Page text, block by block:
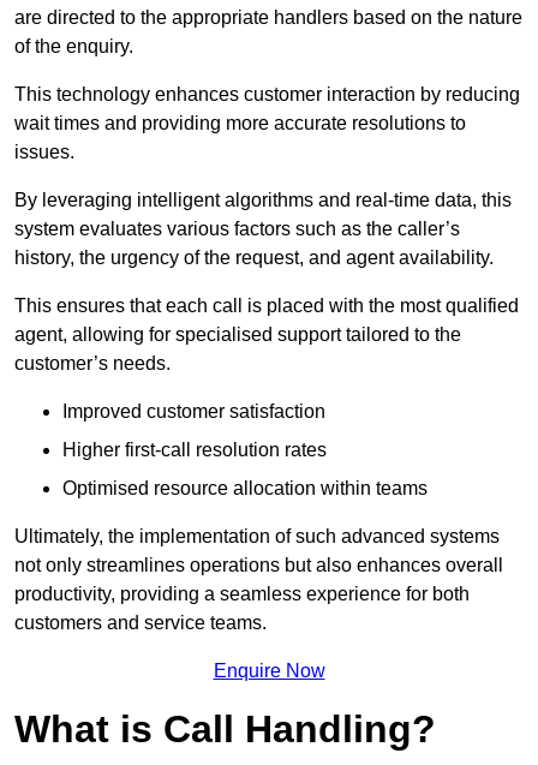
are directed to the appropriate handlers based on the nature
of the enquiry.
This technology enhances customer interaction by reducing
wait times and providing more accurate resolutions to
issues.
By leveraging intelligent algorithms and real-time data, this
system evaluates various factors such as the caller’s
history, the urgency of the request, and agent availability.
This ensures that each call is placed with the most qualified
agent, allowing for specialised support tailored to the
customer’s needs.
Improved customer satisfaction
Higher first-call resolution rates
Optimised resource allocation within teams
Ultimately, the implementation of such advanced systems
not only streamlines operations but also enhances overall
productivity, providing a seamless experience for both
customers and service teams.
Enquire Now
What is Call Handling?